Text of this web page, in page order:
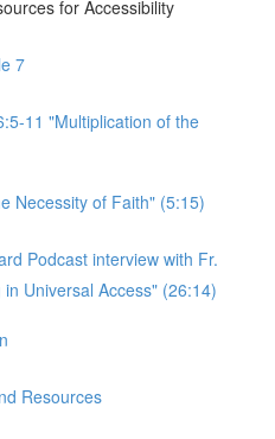
for Accessibility
7
11 "Multiplication of the
Necessity of Faith" (5:15)
Podcast interview with Fr.
Universal Access" (26:14)
Resources